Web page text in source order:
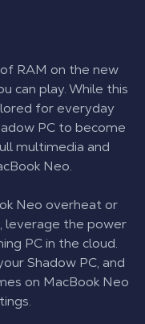
RAM on the new
can play. While this
for everyday
PC to become
multimedia and
Neo.
Neo overheat or
leverage the power
PC in the cloud.
Shadow PC, and
on MacBook Neo